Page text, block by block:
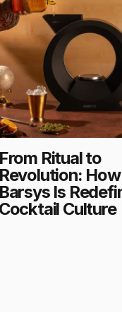
From Ritual to
Revolution: How
Barsys Is
Cocktail Culture